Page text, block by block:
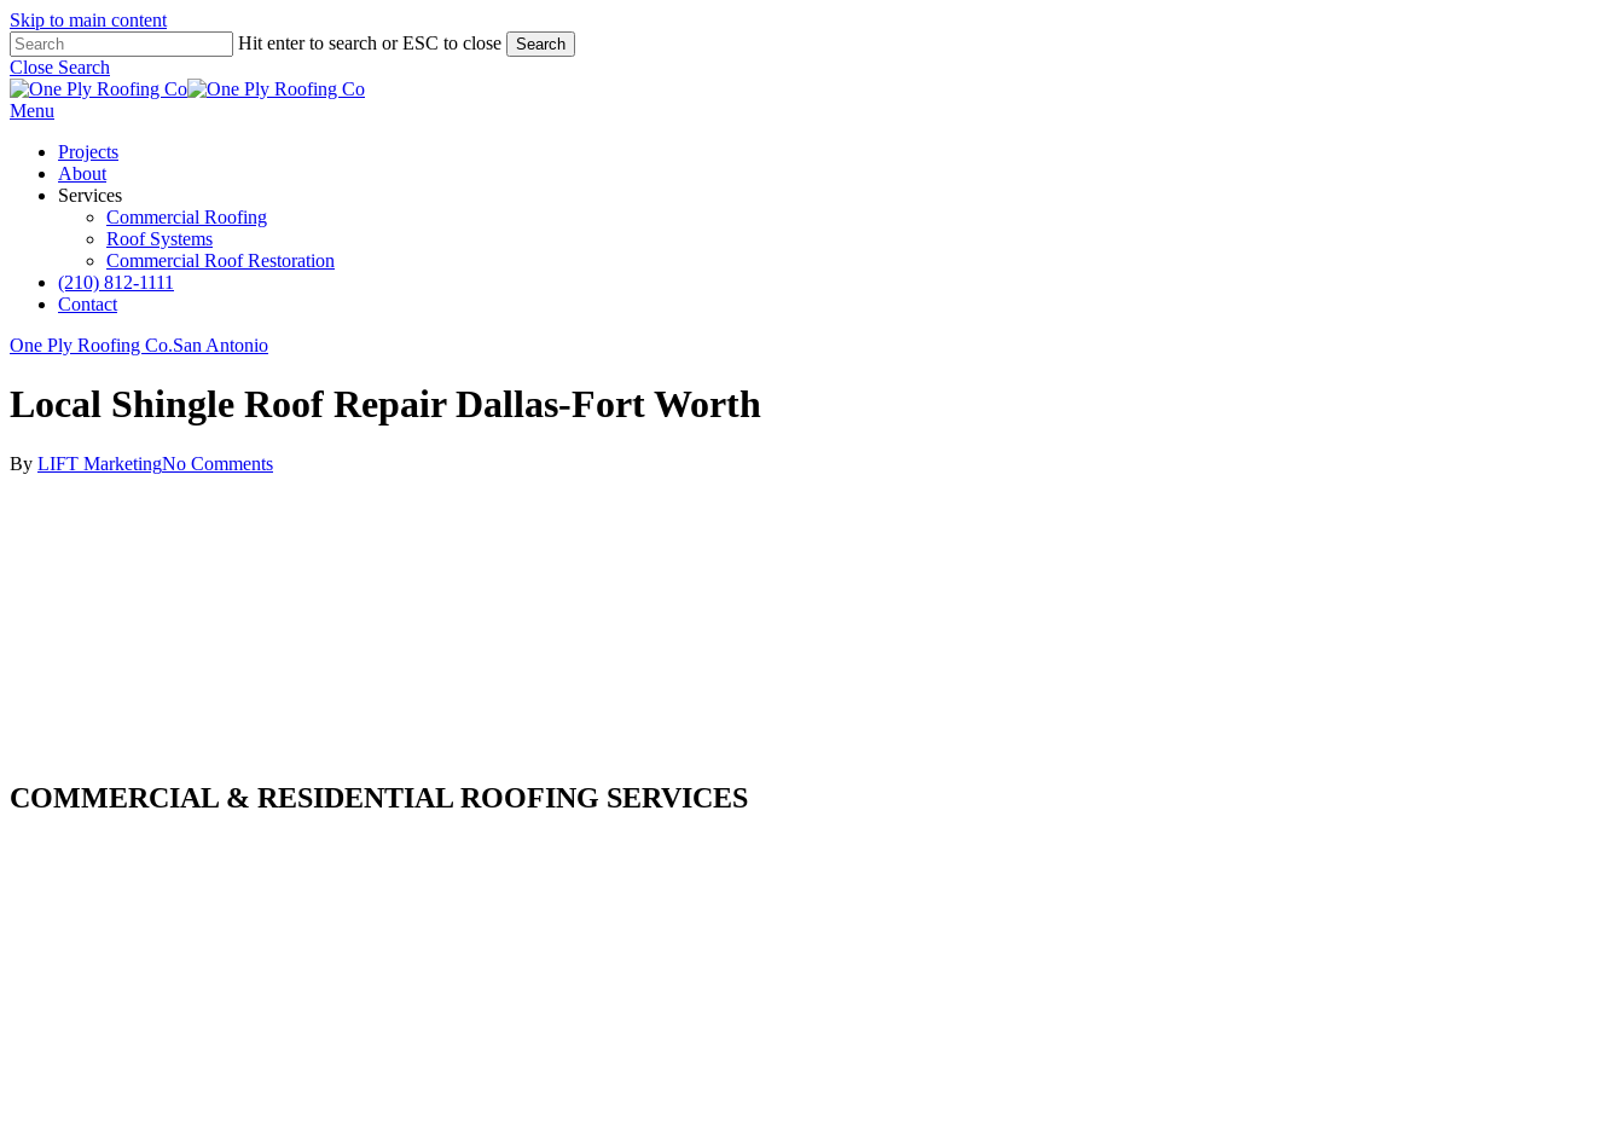
Skip to main content
Hit enter to search or ESC to close
Search
Close Search
Menu
Projects
About
Services
Commercial Roofing
Roof Systems
Commercial Roof Restoration
(210) 812-1111
Contact
One Ply Roofing Co.San Antonio
Local Shingle Roof Repair Dallas-Fort Worth
By LIFT MarketingNo Comments
COMMERCIAL & RESIDENTIAL ROOFING SERVICES